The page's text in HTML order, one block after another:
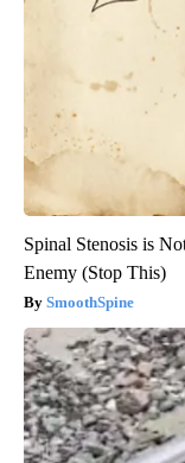
Spinal Stenosis is
Enemy (Stop This)
SmoothSpine